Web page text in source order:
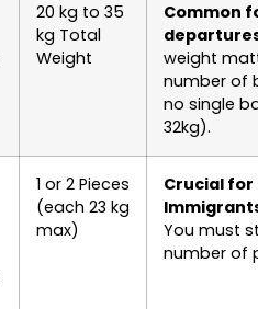
20 kg to 35
kg Total
Weight
Common
weight
number of
no single
32kg).
1 or 2 Pieces
(each 23 kg
max)
Crucial for
You must
number of